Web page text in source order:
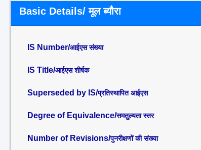
Basic Details/ मूल ब्यौरा
IS Number/आईएस संख्या
IS Title/आईएस शीर्षक
Superseded by IS/प्रतिस्थापित आईएस
Degree of Equivalence/समतुल्यता स्तर
Number of Revisions/पुनरीक्षणों की संख्या